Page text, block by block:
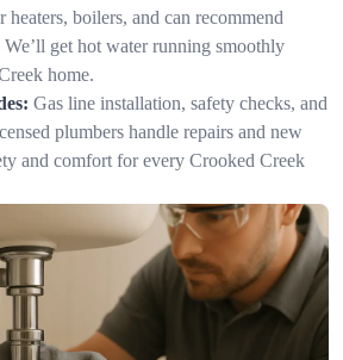
heaters, boilers, and can recommend
We’ll get hot water running smoothly
home.
Gas line installation, safety checks, and
plumbers handle repairs and new
and comfort for every Crooked Creek